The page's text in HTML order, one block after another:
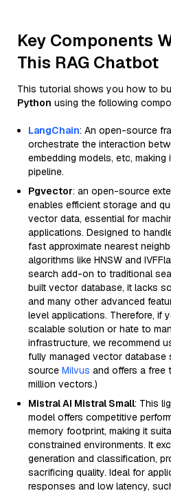
Key Components
This RAG Chatbot
This tutorial shows you how to
Python using the following
LangChain: An open-source
orchestrate the interaction
embedding models, etc, making
pipeline.
Pgvector: an open-source
enables efficient storage and
vector data, essential for
applications. Designed to
fast approximate nearest
algorithms like HNSW and
search add-on to traditional
built vector database, it lacks
and many other advanced
level applications. Therefore, if
scalable solution or hate to
infrastructure, we recommend
fully managed vector
source Milvus and offers a free
million vectors.)
Mistral AI Mistral Small: This
model offers competitive
memory footprint, making it
constrained environments. It
generation and classification,
sacrificing quality. Ideal for
responses and low latency,